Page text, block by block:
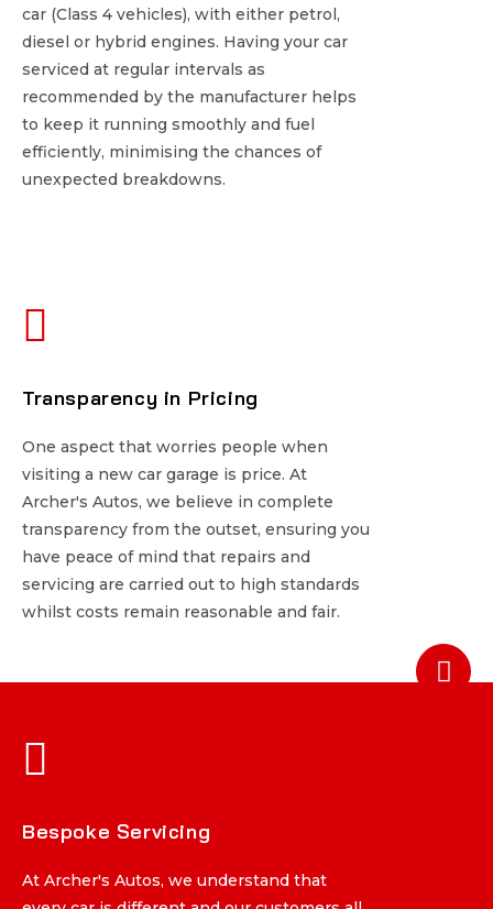
car (Class 4 vehicles), with either petrol,
diesel or hybrid engines. Having your car
serviced at regular intervals as
recommended by the manufacturer helps
to keep it running smoothly and fuel
efficiently, minimising the chances of
unexpected breakdowns.
car (Class 4 vehicles), with either petrol,
diesel or hybrid engines. Having your car
serviced at regular intervals as
recommended by the manufacturer helps
to keep it running smoothly and fuel
efficiently, minimising the chances of
Transparency in Pricing
One aspect that worries people when
visiting a new car garage is price. At
Archer's Autos, we believe in complete
transparency from the outset, ensuring you
have peace of mind that repairs and
servicing are carried out to high standards
whilst costs remain reasonable and fair.
Transparency in Pricing
One aspect that worries people when
visiting a new car garage is price. At
Archer's Autos, we believe in complete
transparency from the outset, ensuring you
have peace of mind that repairs and
servicing are carried out to high standards
whilst costs remain reasonable and fair.
At Archer's Autos, we understand that
Bespoke Servicing
At Archer's Autos, we understand that